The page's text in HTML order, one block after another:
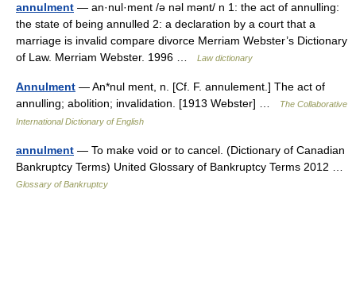
annulment — an·nul·ment /ə nəl mənt/ n 1: the act of annulling:
the state of being annulled 2: a declaration by a court that a
marriage is invalid compare divorce Merriam Webster’s Dictionary
of Law. Merriam Webster. 1996 …
Law dictionary
Annulment — An*nul ment, n. [Cf. F. annulement.] The act of
annulling; abolition; invalidation. [1913 Webster] …
The Collaborative
International Dictionary of English
annulment — To make void or to cancel. (Dictionary of Canadian
Bankruptcy Terms) United Glossary of Bankruptcy Terms 2012 …
Glossary of Bankruptcy